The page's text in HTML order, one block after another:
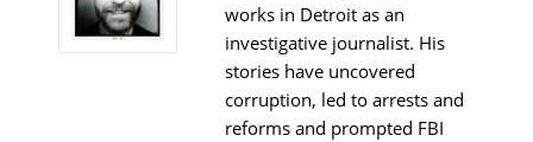
works in Detroit as an
investigative journalist. His
stories have uncovered
corruption, led to arrests and
reforms and prompted FBI